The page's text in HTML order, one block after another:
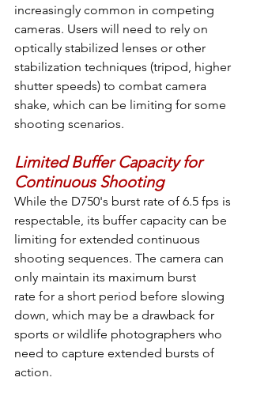
increasingly common in competing
cameras. Users will need to rely on
optically stabilized lenses or other
stabilization techniques (tripod, higher
shutter speeds) to combat camera
shake, which can be limiting for some
shooting scenarios.
Limited Buffer Capacity for
Continuous Shooting
While the D750's burst rate of 6.5 fps is
respectable, its buffer capacity can be
limiting for extended continuous
shooting sequences. The camera can
only maintain its maximum burst
rate for a short period before slowing
down, which may be a drawback for
sports or wildlife photographers who
need to capture extended bursts of
action.